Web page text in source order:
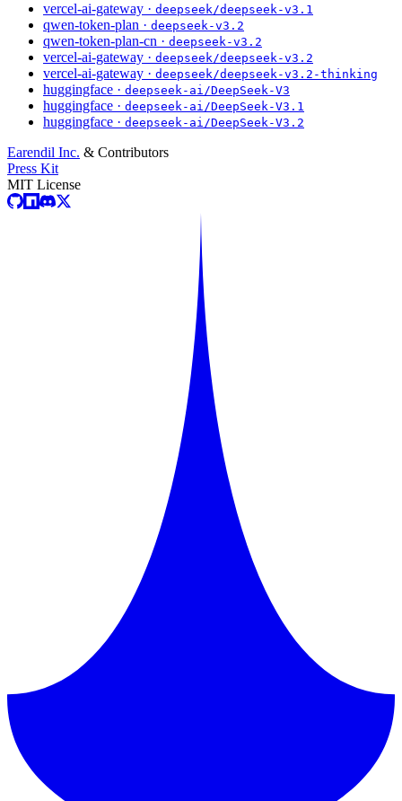
vercel-ai-gateway · deepseek/deepseek-v3.1
qwen-token-plan · deepseek-v3.2
qwen-token-plan-cn · deepseek-v3.2
vercel-ai-gateway · deepseek/deepseek-v3.2
vercel-ai-gateway · deepseek/deepseek-v3.2-thinking
huggingface · deepseek-ai/DeepSeek-V3
huggingface · deepseek-ai/DeepSeek-V3.1
huggingface · deepseek-ai/DeepSeek-V3.2
Earendil Inc. & Contributors
Press Kit
MIT License